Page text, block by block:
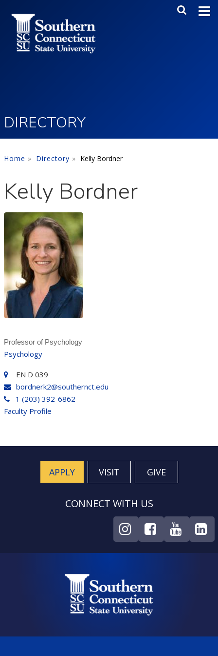
Main
DIRECTORY
Home Directory Kelly Bordner
Kelly Bordner
Professor of Psychology
Psychology
EN D 039
bordnerk2@southernct.edu
1 (203) 392-6862
Faculty Profile
APPLY VISIT GIVE
CONNECT WITH US